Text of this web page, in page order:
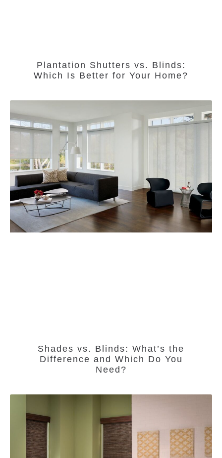
Plantation Shutters vs. Blinds:
Which Is Better for Your Home?
Shades vs. Blinds: What’s the
Difference and Which Do You
Need?